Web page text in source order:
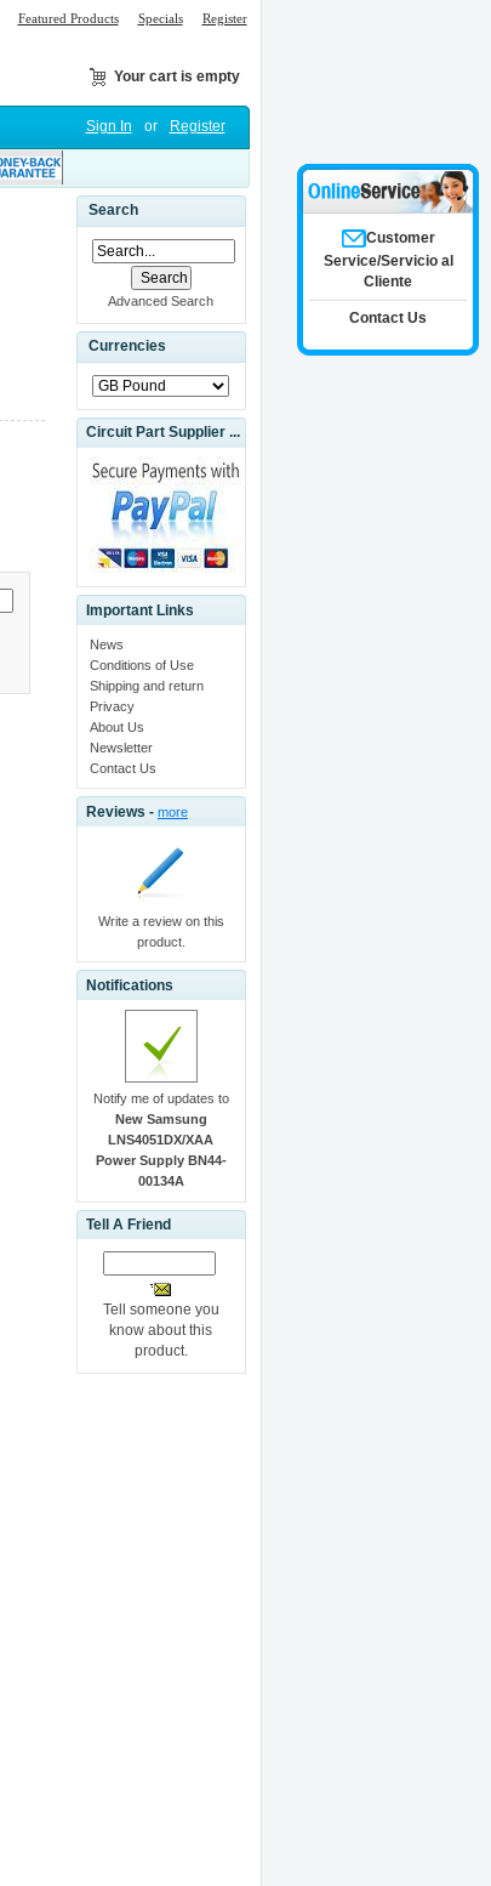
Featured Products Specials Register
Your cart is empty
Sign In or Register
Search
Advanced Search
Currencies
Circuit Part Supplier ...
Important Links
News
Conditions of Use
Shipping and return
Privacy
About Us
Newsletter
Contact Us
Reviews - more
Write a review on this
product.
Notifications
Notify me of updates to
New Samsung
LNS4051DX/XAA
Power Supply BN44-
00134A
Tell A Friend
Tell someone you
know about this
product.
Customer
Service/Servicio al
Cliente
Contact Us